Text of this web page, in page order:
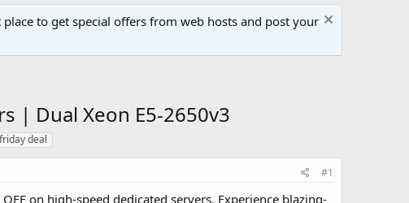
to get special offers from web hosts and post your
| Dual Xeon E5-2650v3
deal
#1
on high-speed dedicated servers. Experience blazing-